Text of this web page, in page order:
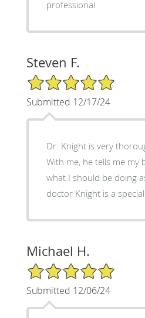
professional.
Steven F.
5/5 Star Rating
Submitted 12/17/24
Dr. Knight is very
With me, he tells me my
what I should be doing
doctor Knight is a
Michael H.
5/5 Star Rating
Submitted 12/06/24